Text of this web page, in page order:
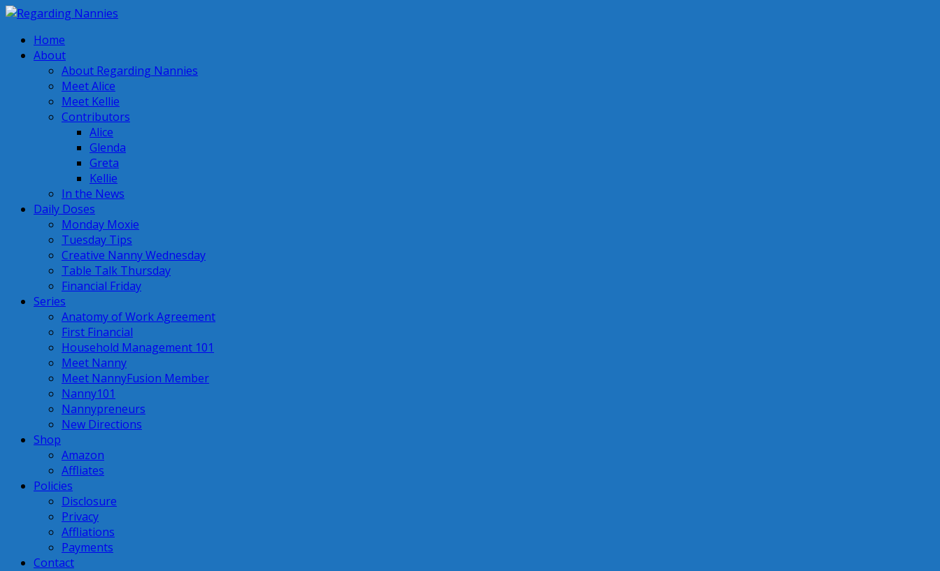
Home
About
About Regarding Nannies
Meet Alice
Meet Kellie
Contributors
Alice
Glenda
Greta
Kellie
In the News
Daily Doses
Monday Moxie
Tuesday Tips
Creative Nanny Wednesday
Table Talk Thursday
Financial Friday
Series
Anatomy of Work Agreement
First Financial
Household Management 101
Meet Nanny
Meet NannyFusion Member
Nanny101
Nannypreneurs
New Directions
Shop
Amazon
Affliates
Policies
Disclosure
Privacy
Affliations
Payments
Contact